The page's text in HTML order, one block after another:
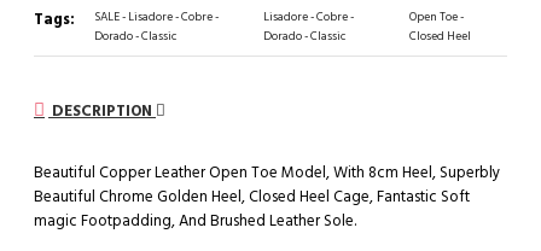
Tags:
SALE - Lisadore - Cobre -
Dorado - Classic
Lisadore - Cobre -
Dorado - Classic
Open Toe -
Closed Heel
DESCRIPTION
Beautiful Copper Leather Open Toe Model, With 8cm Heel, Superbly
Beautiful Chrome Golden Heel, Closed Heel Cage, Fantastic Soft
magic Footpadding, And Brushed Leather Sole.